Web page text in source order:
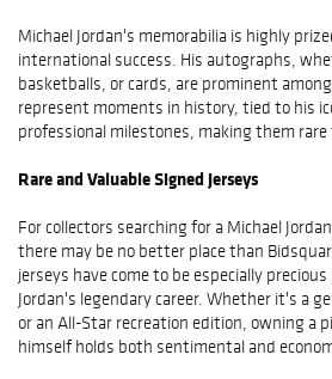
Michael Jordan's memorabilia is highly
international success. His autographs,
basketballs, or cards, are prominent
represent moments in history, tied to his
professional milestones, making them rare
Rare and Valuable Signed Jerseys
For collectors searching for a Michael
there may be no better place than
jerseys have come to be especially
Jordan's legendary career. Whether it's a
or an All-Star recreation edition, owning a
himself holds both sentimental and